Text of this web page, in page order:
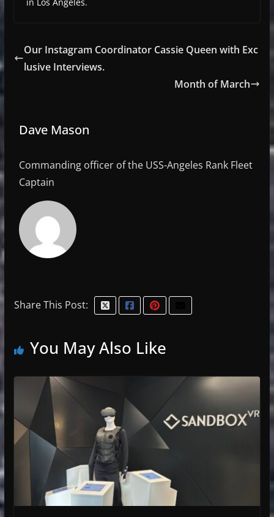
Our Instagram Coordinator Cassie Queen with Exc
lusive Interviews.
Month of March
Dave Mason
Commanding officer of the USS-Angeles Rank Fleet
Captain
Share This Post:
You May Also Like